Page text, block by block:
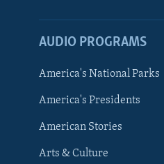
FOLLOW US
Languages
AUDIO PROGRAMS
America's National Parks
America's Presidents
American Stories
Arts & Culture